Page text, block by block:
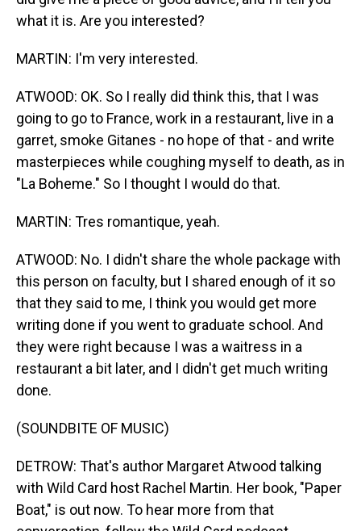
what it is. Are you interested?
MARTIN: I'm very interested.
ATWOOD: OK. So I really did think this, that I was
going to go to France, work in a restaurant, live in a
garret, smoke Gitanes - no hope of that - and write
masterpieces while coughing myself to death, as in
"La Boheme." So I thought I would do that.
MARTIN: Tres romantique, yeah.
ATWOOD: No. I didn't share the whole package with
this person on faculty, but I shared enough of it so
that they said to me, I think you would get more
writing done if you went to graduate school. And
they were right because I was a waitress in a
restaurant a bit later, and I didn't get much writing
done.
(SOUNDBITE OF MUSIC)
DETROW: That's author Margaret Atwood talking
with Wild Card host Rachel Martin. Her book, "Paper
Boat," is out now. To hear more from that